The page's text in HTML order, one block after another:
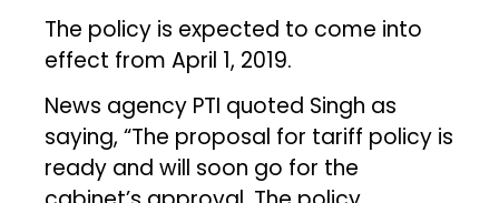
The policy is expected to come into
effect from April 1, 2019.
News agency PTI quoted Singh as
saying, “The proposal for tariff policy is
ready and will soon go for the